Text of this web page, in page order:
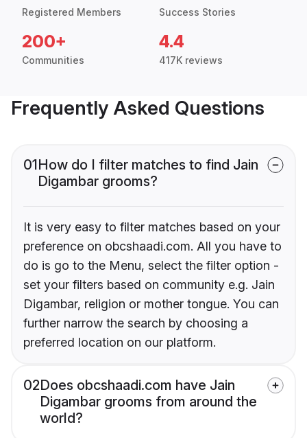
Registered Members Success Stories
200+
Communities
4.4
417K reviews
Frequently Asked Questions
01How do I filter matches to find Jain
Digambar grooms?
It is very easy to filter matches based on your
preference on obcshaadi.com. All you have to
do is go to the Menu, select the filter option -
set your filters based on community e.g. Jain
Digambar, religion or mother tongue. You can
further narrow the search by choosing a
preferred location on our platform.
02Does obcshaadi.com have Jain
Digambar grooms from around the
world?